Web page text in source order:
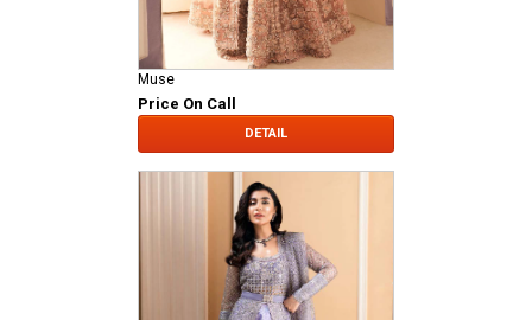
Muse
Price On Call
DETAIL